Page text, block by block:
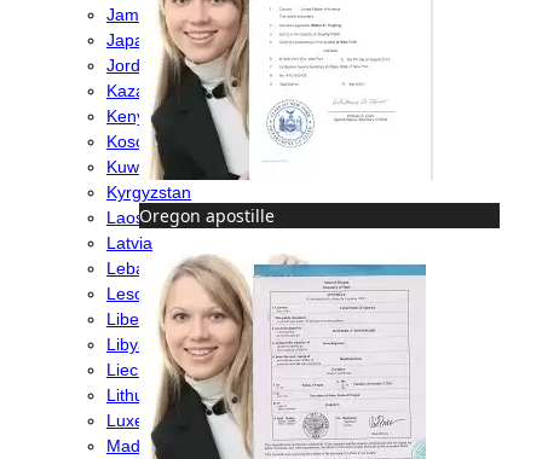
Oregon apostille
Jamaica
Japan
Jordan
Kazakhstan
Kenya
Kosovo
Kuwait
Kyrgyzstan
Laos
Latvia
Lebanon
Lesotho
Liberia
Libya
Liechtenstein
Lithuania
Luxembourg
Madagascar